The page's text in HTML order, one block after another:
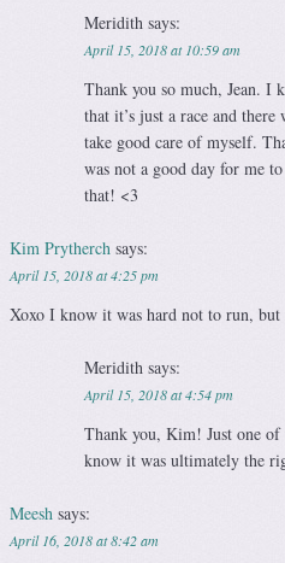
Meridith says:
April 15, 2018 at 10:59 am
Thank you so much, Jean. I
that it’s just a race and
take good care of myself.
was not a good day for me
that! <3
Kim Prytherch says:
April 15, 2018 at 4:25 pm
Xoxo I know it was hard not to run,
Meridith says:
April 15, 2018 at 4:54 pm
Thank you, Kim! Just one
know it was ultimately the
Meesh says:
April 16, 2018 at 8:42 am